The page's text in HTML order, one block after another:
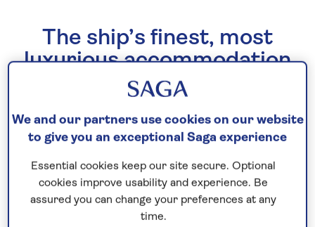
The ship’s finest, most
luxurious accommodation
As well as being the finest, most luxurious
Forward Suites honour inspiring names from
Saga’s decades of history.
Taking design cues from London’s top hotels, they
are one-off signature spaces, each with their own
character. Effortlessly grand and opulent, they offer
We and our partners use cookies on our website
to give you an exceptional Saga experience
Essential cookies keep our site secure. Optional
cookies improve usability and experience. Be
assured you can change your preferences at any
time.